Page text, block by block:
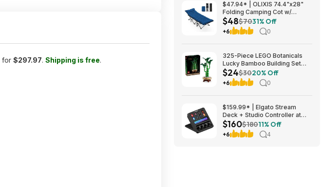
for $297.97. Shipping is free.
$47.94* | OLIXIS 74.4"x28"
Folding Camping Cot w/
Cushion (blue) at Amazon
$48$7031% Off
+6 0
325-Piece LEGO Botanicals
Lucky Bamboo Building Set
(10344) $23.99 + Free
Shipping w/ Prime or on $35+
$24$3020% Off
+6 0
$159.99* | Elgato Stream
Deck + Studio Controller at
Amazon
$160$18011% Off
+6 4